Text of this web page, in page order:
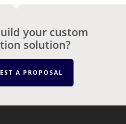
your custom
solution?
A PROPOSAL